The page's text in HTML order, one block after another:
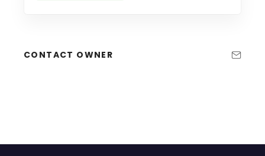
CONTACT OWNER